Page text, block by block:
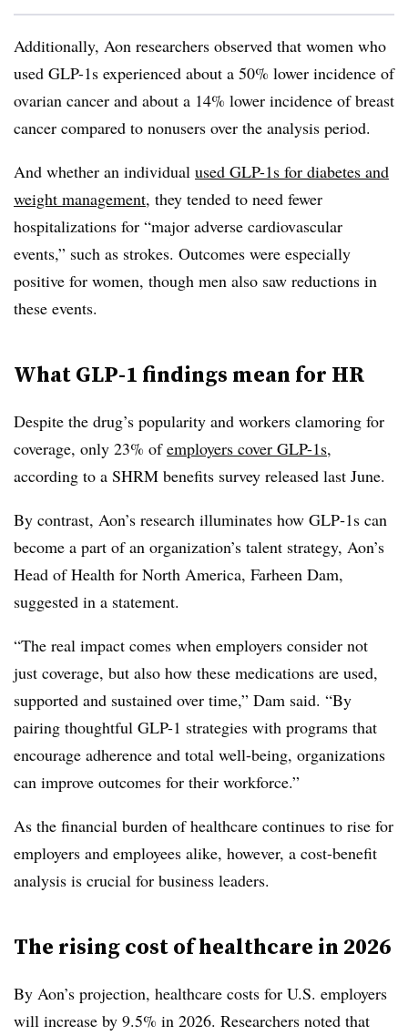
Additionally, Aon researchers observed that women who
used GLP-1s experienced about a 50% lower incidence of
ovarian cancer and about a 14% lower incidence of breast
cancer compared to nonusers over the analysis period.
And whether an individual used GLP-1s for diabetes and
weight management, they tended to need fewer
hospitalizations for “major adverse cardiovascular
events,” such as strokes. Outcomes were especially
positive for women, though men also saw reductions in
these events.
What GLP-1 findings mean for HR
Despite the drug’s popularity and workers clamoring for
coverage, only 23% ofemployers cover GLP-1s,
according to a SHRM benefits survey released last June.
By contrast, Aon’s research illuminates how GLP‑1s can
become a part of an organization’s talent strategy, Aon’s
Head of Health for North America, Farheen Dam,
suggested in a statement.
“The real impact comes when employers consider not
just coverage, but also how these medications are used,
supported and sustained over time,” Dam said. “By
pairing thoughtful GLP-1 strategies with programs that
encourage adherence and total well-being, organizations
can improve outcomes for their workforce.”
As the financial burden of healthcare continues to rise for
employers and employees alike, however, a cost-benefit
analysis is crucial for business leaders.
The rising cost of healthcare in 2026
By Aon’s projection, healthcare costs for U.S. employers
will increase by 9.5% in 2026. Researchers noted that